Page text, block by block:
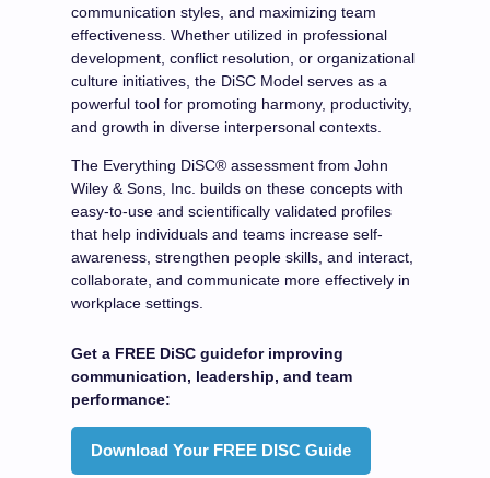
communication styles, and maximizing team
effectiveness. Whether utilized in professional
development, conflict resolution, or organizational
culture initiatives, the DiSC Model serves as a
powerful tool for promoting harmony, productivity,
and growth in diverse interpersonal contexts.
The Everything DiSC® assessment from John
Wiley & Sons, Inc. builds on these concepts with
easy-to-use and scientifically validated profiles
that help individuals and teams increase self-
awareness, strengthen people skills, and interact,
collaborate, and communicate more effectively in
workplace settings.
Get a FREE DiSC guidefor improving
communication, leadership, and team
performance:
Download Your FREE DISC Guide